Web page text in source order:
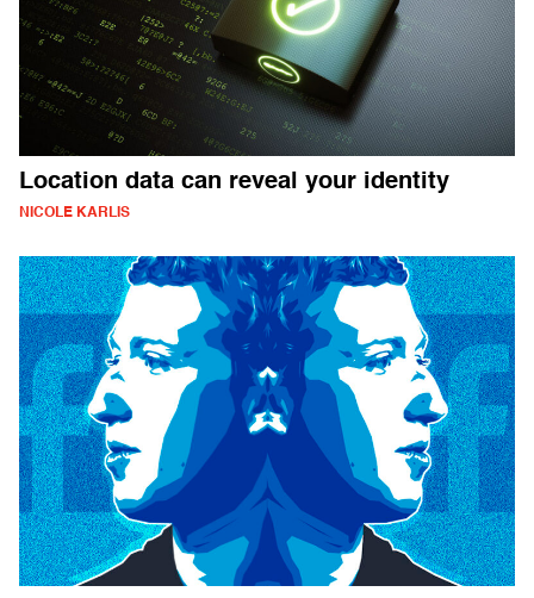
Location data can reveal your identity
NICOLE KARLIS